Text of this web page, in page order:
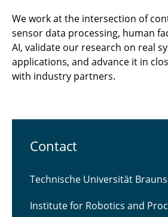
We work at the intersection of
sensor data processing, human
AI, validate our research on real
applications, and advance it in
with industry partners.
Contact
Technische Universität
Institute for Robotics and